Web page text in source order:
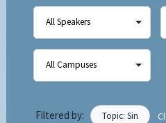
Filtered by: Topic: Sin